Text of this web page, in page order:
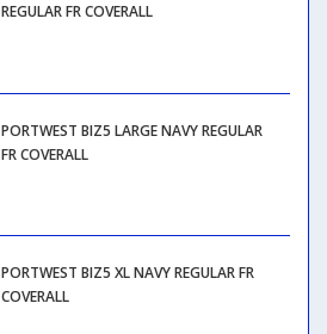
REGULAR FR COVERALL
PORTWEST BIZ5 LARGE NAVY REGULAR
FR COVERALL
PORTWEST BIZ5 XL NAVY REGULAR FR
COVERALL